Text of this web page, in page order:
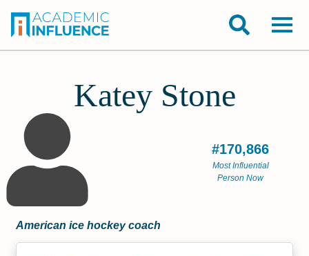
Katey Stone
#170,866
Most Influential
Person Now
American ice hockey coach